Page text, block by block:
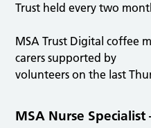
Trust held every two
MSA Trust Digital coffee
carers supported by
volunteers on the last
MSA Nurse Specialist